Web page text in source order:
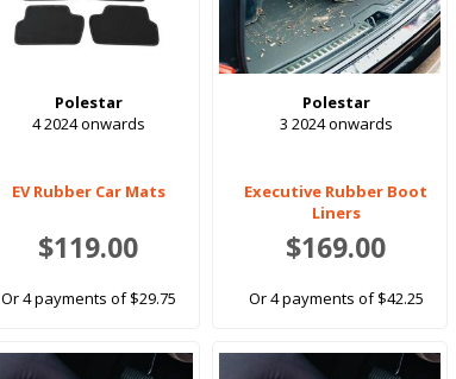
Polestar
4 2024 onwards
EV Rubber Car Mats
$119.00
Or 4 payments of $29.75
Polestar
3 2024 onwards
Executive Rubber Boot
Liners
$169.00
Or 4 payments of $42.25